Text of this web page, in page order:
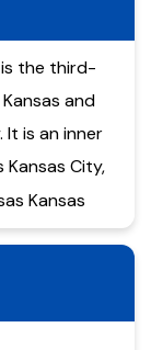
is the third-
and
is an inner
City,